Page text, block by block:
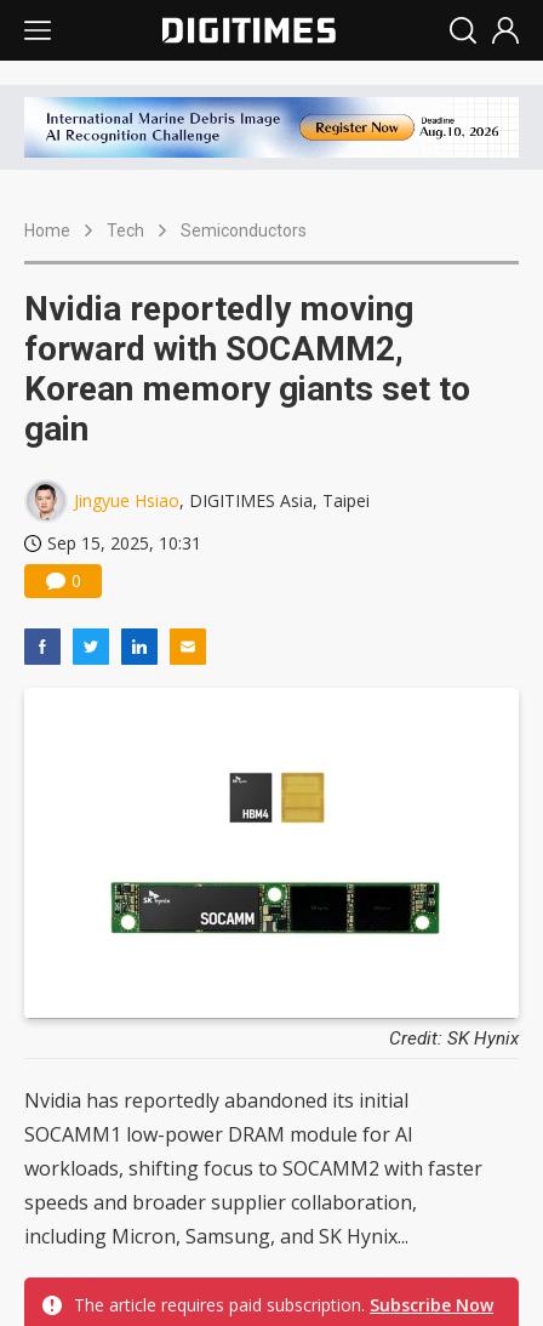
Home Tech Semiconductors
Nvidia reportedly moving
forward with SOCAMM2,
Korean memory giants set to
gain
Jingyue Hsiao, DIGITIMES Asia, Taipei
Sep 15, 2025, 10:31
0
Credit: SK Hynix
Nvidia has reportedly abandoned its initial
SOCAMM1 low-power DRAM module for AI
workloads, shifting focus to SOCAMM2 with faster
speeds and broader supplier collaboration,
including Micron, Samsung, and SK Hynix...
The article requires paid subscription. Subscribe Now